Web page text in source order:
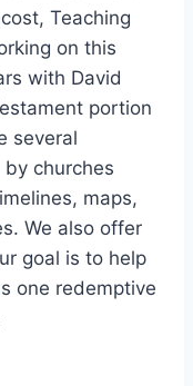
Teaching
on this
with David
portion
several
churches
maps,
We also offer
goal is to help
one redemptive